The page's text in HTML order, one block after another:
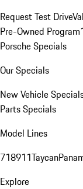
Request Test Drive
Pre-Owned Program
Porsche Specials
Our Specials
New Vehicle
Parts Specials
Model Lines
718911Taycan
Explore